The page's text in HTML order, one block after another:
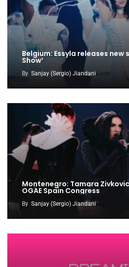
Belgium: Essyla releases new
Show’
By Sanjay (Sergio) Jiandani
Montenegro: Tamara
OGAE Spain Congress
By Sanjay (Sergio) Jiandani